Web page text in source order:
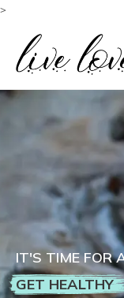
>
IT'S TIME FOR
GET HEALTHY